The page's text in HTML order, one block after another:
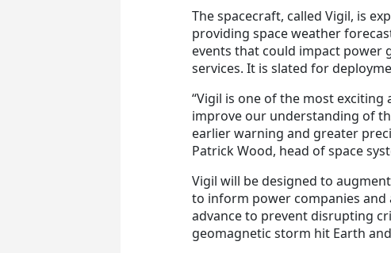
The spacecraft, called Vigil, is
providing space weather
events that could impact power
services. It is slated for
“Vigil is one of the most
improve our understanding of
earlier warning and greater
Patrick Wood, head of space
Vigil will be designed to
to inform power companies
advance to prevent disrupting
geomagnetic storm hit Earth